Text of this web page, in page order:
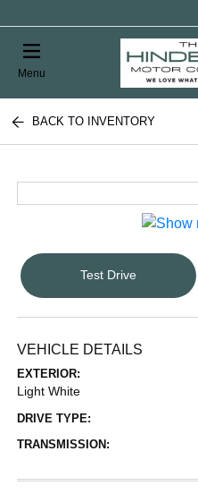
Menu
BACK TO INVENTORY
Test Drive
VEHICLE DETAILS
EXTERIOR:
Light White
DRIVE TYPE:
TRANSMISSION: